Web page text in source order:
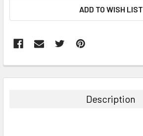
ADD TO WISH LIST
BOUGHT
Description